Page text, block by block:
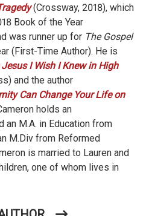
(Crossway, 2018), which
Book of the Year
was runner up for The Gospel
(First-Time Author). He is
Jesus I Wish I Knew in High
and the author
Can Change Your Life on
holds an
an M.A. in Education from
M.Div from Reformed
is married to Lauren and
one of whom lives in